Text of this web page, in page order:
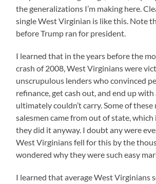
the generalizations I’m making here.
single West Virginian is like this. Note
before Trump ran for president.
I learned that in the years before the
crash of 2008, West Virginians were
unscrupulous lenders who convinced
refinance, get cash out, and end up
ultimately couldn’t carry. Some of these
salesmen came from out of state, which
they did it anyway. I doubt any were
West Virginians fell for this by the
wondered why they were such easy
I learned that average West Virginians